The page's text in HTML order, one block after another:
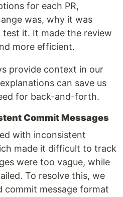
for each PR,
was, why it was
it. It made the review
more efficient.
provide context in our
can save us
for back-and-forth.
Commit Messages
with inconsistent
made it difficult to track
were too vague, while
To resolve this, we
commit message format